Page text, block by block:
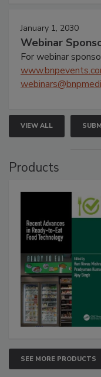
January 1, 2030
Webinar
For webinar
VIEW ALL
Products
SEE MORE PRODUCTS